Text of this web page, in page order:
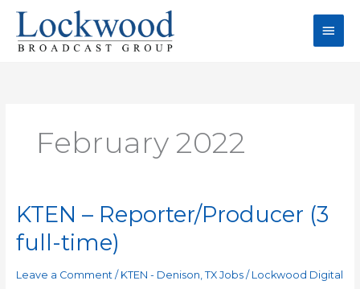
content
Main
February 2022
KTEN – Reporter/Producer (3
full-time)
Leave a Comment / KTEN - Denison, TX Jobs/ Lockwood Digital
KTEN
–
Reporter/Producer
full-